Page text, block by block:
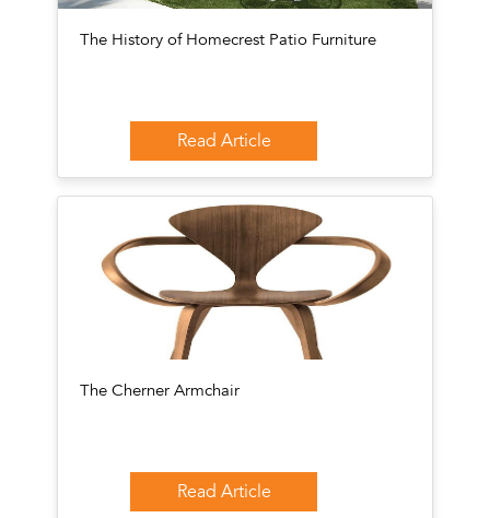
The History of Homecrest Patio Furniture
Read Article
The Cherner Armchair
Read Article